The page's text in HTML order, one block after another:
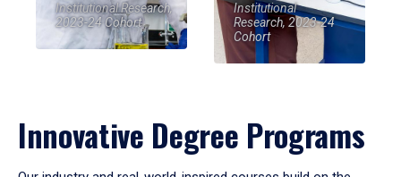
Institutional Research,
2023-24 Cohort
Institutional
Research, 2023-24
Cohort
Innovative Degree Programs